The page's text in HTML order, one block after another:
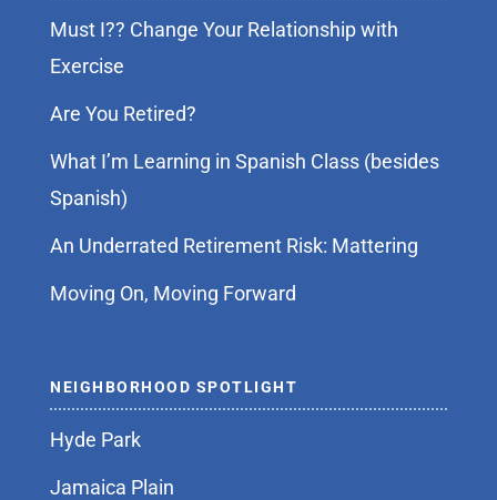
Must I?? Change Your Relationship with
Exercise
Are You Retired?
What I’m Learning in Spanish Class (besides
Spanish)
An Underrated Retirement Risk: Mattering
Moving On, Moving Forward
NEIGHBORHOOD SPOTLIGHT
Hyde Park
Jamaica Plain